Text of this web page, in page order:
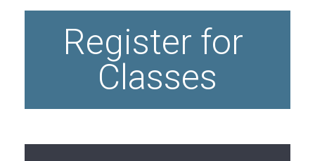
Register for
Classes